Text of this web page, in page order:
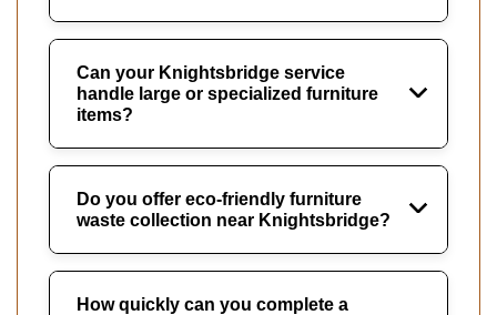
Can your Knightsbridge service
handle large or specialized furniture
items?
Do you offer eco-friendly furniture
waste collection near Knightsbridge?
How quickly can you complete a